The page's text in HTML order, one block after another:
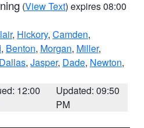
(View Text) expires 08:00
, Hickory, Camden,
, Benton, Morgan, Miller,
Dallas, Jasper, Dade, Newton,
12:00
Updated: 09:50
PM